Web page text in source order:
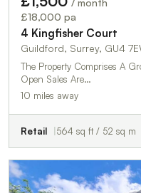
£18,000 pa
4 Kingfisher Court
Guildford, Surrey, GU4
The Property Comprises A
Open Sales Are…
10 miles away
Retail 564 sq ft / 52 sq m